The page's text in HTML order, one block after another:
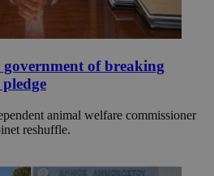
government of breaking
animal welfare commissioner
reshuffle.